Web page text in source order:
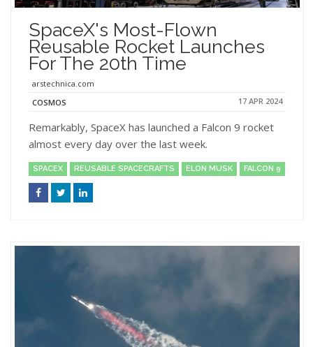
SpaceX's Most-Flown
Reusable Rocket Launches
For The 20th Time
arstechnica.com
COSMOS
17 APR 2024
Remarkably, SpaceX has launched a Falcon 9 rocket
almost every day over the last week.
SPACEX REUSABLE SPACECRAFTS ELON MUSK FALCON 9